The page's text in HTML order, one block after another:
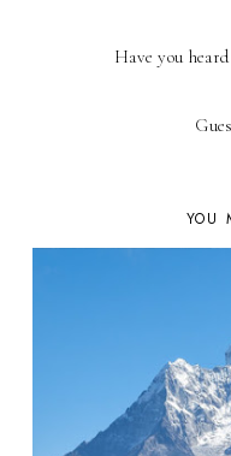
Have you
YOU